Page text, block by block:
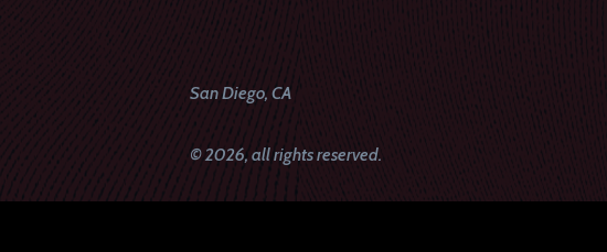
San Diego, CA
© 2026, all rights reserved.